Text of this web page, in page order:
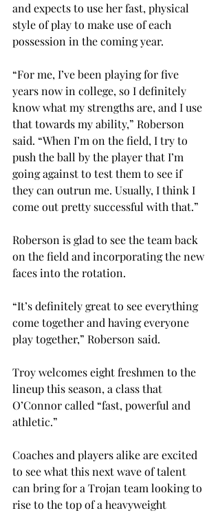
and expects to use her fast, physical
style of play to make use of each
possession in the coming year.
“For me, I’ve been playing for five
years now in college, so I definitely
know what my strengths are, and I use
that towards my ability,” Roberson
said. “When I’m on the field, I try to
push the ball by the player that I’m
going against to test them to see if
they can outrun me. Usually, I think I
come out pretty successful with that.”
Roberson is glad to see the team back
on the field and incorporating the new
faces into the rotation.
“It’s definitely great to see everything
come together and having everyone
play together,” Roberson said.
Troy welcomes eight freshmen to the
lineup this season, a class that
O’Connor called “fast, powerful and
athletic.”
Coaches and players alike are excited
to see what this next wave of talent
can bring for a Trojan team looking to
rise to the top of a heavyweight